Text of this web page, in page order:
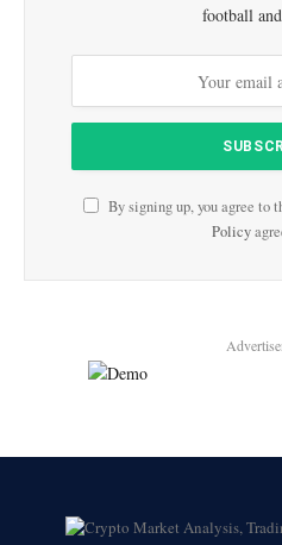
football
By signing up, you agree to
Policy